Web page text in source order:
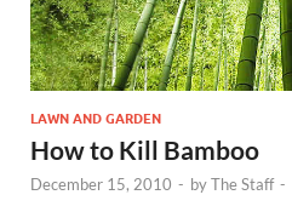
LAWN AND GARDEN
How to Kill Bamboo
December 15, 2010 - byThe Staff -